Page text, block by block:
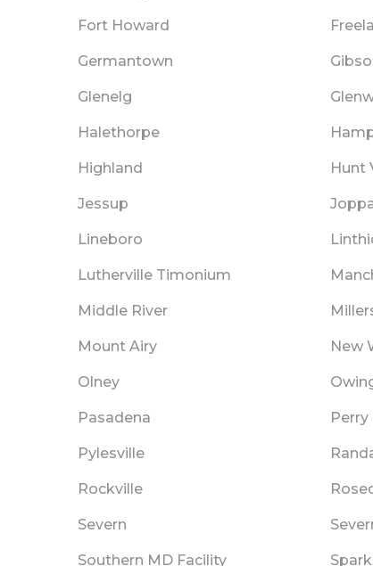
Fort Howard
Germantown
Glenelg
Halethorpe
Highland Hunt
Jessup
Lineboro
Lutherville Timonium
Middle River
Mount Airy New
Olney
Pasadena Perry
Pylesville
Rockville
Severn
Southern MD Facility